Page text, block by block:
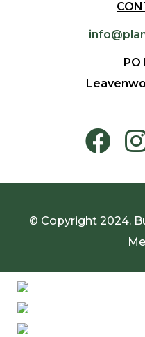
PO
© Copyright 2024.